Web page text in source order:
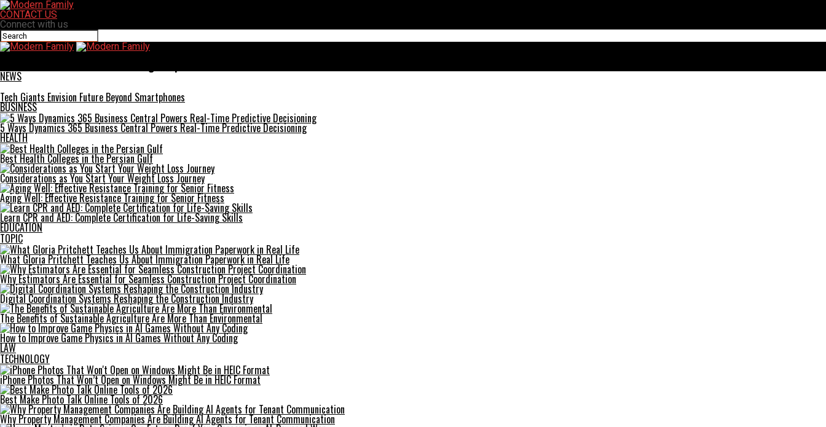
CONTACT US
Connect with us
NEWS
Tech Giants Envision Future Beyond Smartphones
BUSINESS
5 Ways Dynamics 365 Business Central Powers Real-Time Predictive Decisioning
HEALTH
Best Health Colleges in the Persian Gulf
Considerations as You Start Your Weight Loss Journey
Aging Well: Effective Resistance Training for Senior Fitness
Learn CPR and AED: Complete Certification for Life-Saving Skills
EDUCATION
TOPIC
What Gloria Pritchett Teaches Us About Immigration Paperwork in Real Life
Why Estimators Are Essential for Seamless Construction Project Coordination
Digital Coordination Systems Reshaping the Construction Industry
The Benefits of Sustainable Agriculture Are More Than Environmental
How to Improve Game Physics in AI Games Without Any Coding
LAW
TECHNOLOGY
iPhone Photos That Won’t Open on Windows Might Be in HEIC Format
Best Make Photo Talk Online Tools of 2026
Why Property Management Companies Are Building AI Agents for Tenant Communication